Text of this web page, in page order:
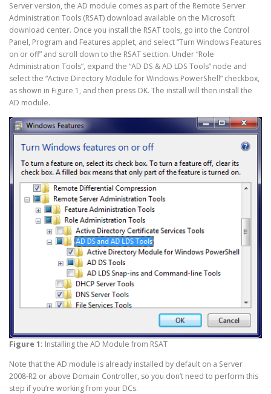
Server version, the AD module comes as part of the Remote Server
Administration Tools (RSAT) download available on the Microsoft
download center. Once you install the RSAT tools, go into the Control
Panel, Program and Features applet, and select “Turn Windows Features
on or off” and scroll down to the RSAT section. Under “Role
Administration Tools”, expand the “AD DS & AD LDS Tools” node and
select the “Active Directory Module for Windows PowerShell” checkbox,
as shown in Figure 1, and then press OK. The install will then install the
AD module.
Figure 1: Installing the AD Module from RSAT
Note that the AD module is already installed by default on a Server
2008-R2 or above Domain Controller, so you don’t need to perform this
step if you’re working from your DCs.